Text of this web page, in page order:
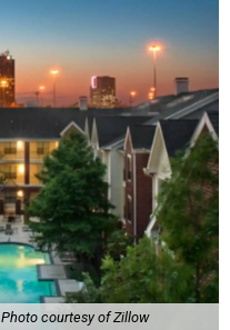
Photo courtesy of Zillow